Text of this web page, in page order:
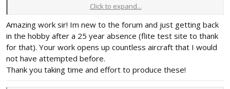
Read more about this resource...Click to expand...
Amazing work sir! Im new to the forum and just getting back
in the hobby after a 25 year absence (flite test site to thank
for that). Your work opens up countless aircraft that I would
not have attempted before.
Thank you taking time and effort to produce these!